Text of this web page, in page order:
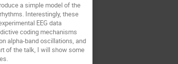
a simple model of the
Interestingly, these
EEG data
coding mechanisms
alpha-band oscillations, and
of the talk, I will show some